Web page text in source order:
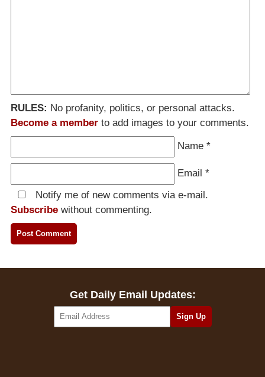
RULES: No profanity, politics, or personal attacks.
Become a member to add images to your comments.
Name *
Email *
Notify me of new comments via e-mail.
Subscribe without commenting.
Get Daily Email Updates: